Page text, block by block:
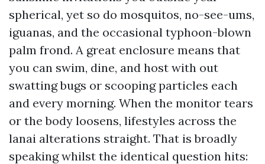
spherical, yet so do mosquitos, no-see-ums,
iguanas, and the occasional typhoon-blown
palm frond. A great enclosure means that
you can swim, dine, and host with out
swatting bugs or scooping particles each
and every morning. When the monitor tears
or the body loosens, lifestyles across the
lanai alterations straight. That is broadly
speaking whilst the identical question hits: